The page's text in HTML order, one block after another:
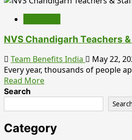
NVS Chandigarh Teachers
Team Benefits India May 22,
Every year, thousands of people
Read MoreRead
NVS
Chandigarh
Teachers
Search
Category